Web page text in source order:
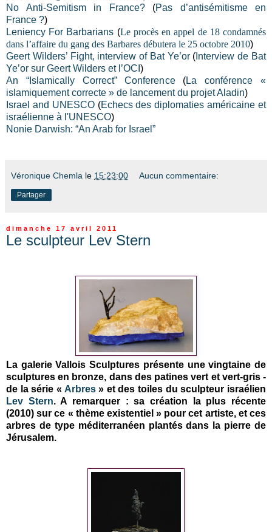
No Anti-Semitism in France?(Pas d’antisémitisme en
France ?)
Leniency For Barbarians (Le procès en appel de 18 condamnés
dans l’affaire du gang des Barbares débutera le 25 octobre 2010)
Geert Wilders’ Fight, interview of Bat Ye’or( Interview de Bat
Ye’or sur Geert Wilders et l’OCI )
An “Islamically Correct” Conference(La conférence «
islamiquement correcte » de lancement du projet Aladin)
Israel and UNESCO(Echecs des diplomaties américaine et
israélienne à l'UNESCO)
Nonie Darwish: “An Arab for Israel”
Véronique Chemla le 15:23:00 Aucun commentaire:
Partager
dimanche 17 avril 2011
Le sculpteur Lev Stern
La galerie Vallois Sculptures présente une vingtaine de
sculptures en bronze, dans des patines vert et vert-gris -
de la série « Arbres» et des toiles du sculpteur israélien
Lev Stern. A remarquer : sa création la plus récente
(2010) sur ce « thème existentiel » pour cet artiste, et ces
arbres de type méditerranéen plantés dans la pierre de
Jérusalem.